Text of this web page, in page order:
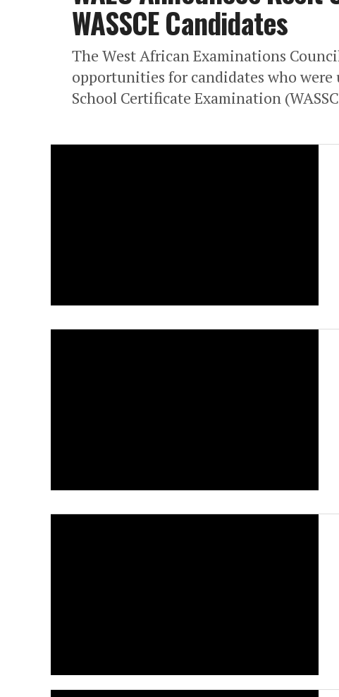
WASSCE Candidates
The West African Examinations
opportunities for candidates who
School Certificate Examination